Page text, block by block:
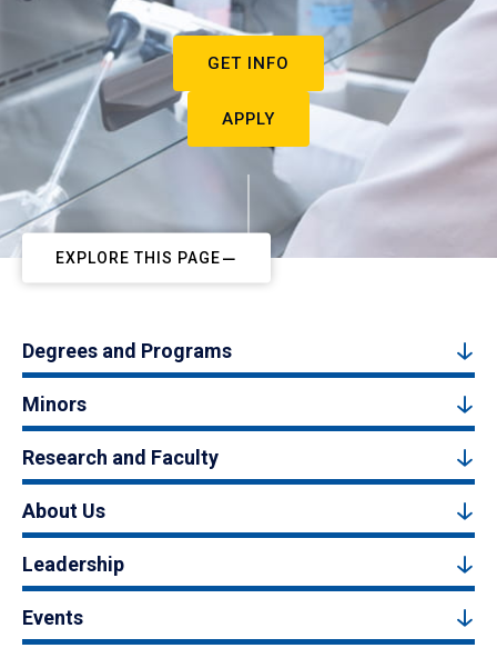
GET INFO
APPLY
EXPLORE THIS PAGE
Degrees and Programs
Minors
Research and Faculty
About Us
Leadership
Events